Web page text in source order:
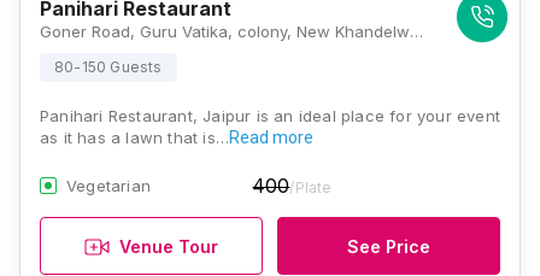
Panihari Restaurant
Goner Road, Guru Vatika, colony, New Khandelwal Nagar, Opp to Power station, Jaipur, Rajasthan 303012, Jaipur
80-150 Guests
Panihari Restaurant, Jaipur is an ideal place for your event
as it has a lawn that is…Read more
Vegetarian 400/Plate
Venue Tour See Price